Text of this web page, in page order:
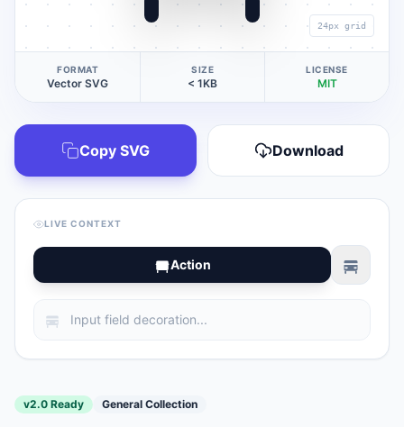
24px grid
FORMAT
Vector SVG
SIZE
< 1KB
LICENSE
MIT
Copy SVG Download
LIVE CONTEXT
Action
v2.0 Ready General Collection